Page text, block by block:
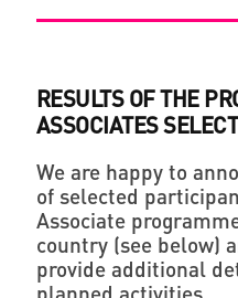
RESULTS OF THE
ASSOCIATES
We are happy to
of selected
Associate
country (see below)
provide additional